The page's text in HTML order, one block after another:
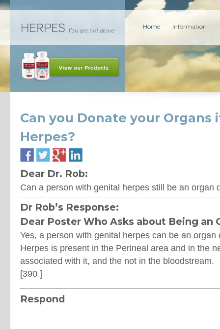
Home Information
Can you Donate your Organs
Herpes?
Dear Dr. Rob:
Can a person with genital herpes still be an organ
Dr Rob’s Response:
Dear Poster Who Asks about Being an
Yes, a person with genital herpes can be an organ
Herpes is present in the Perineal area and in the
associated with it, and the not in the bloodstream.
[390 ]
Respond